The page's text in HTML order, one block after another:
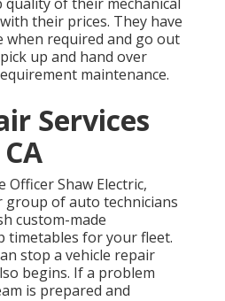
their prices. They have
when required and go out
up and hand over
maintenance.
Services
Officer Shaw Electric,
group of auto technicians
custom-made
timetables for your fleet.
stop a vehicle repair
begins. If a problem
is prepared and